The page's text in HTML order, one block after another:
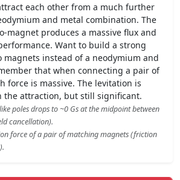
each other from a much further
and metal combination. The
magnet produces a massive flux and
Want to build a strong
magnets instead of a neodymium and
that when connecting a pair of
force is massive. The levitation is
the attraction, but still significant.
poles drops to ~0 Gs at the midpoint between
cancellation).
force of a pair of matching magnets (friction